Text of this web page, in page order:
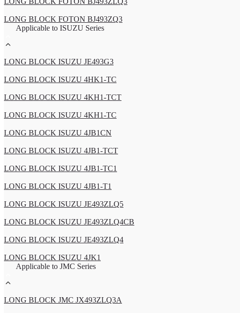
LONG BLOCK FOTON BJ493ZQ3
Applicable to ISUZU Series
LONG BLOCK ISUZU JE493G3
LONG BLOCK ISUZU 4HK1-TC
LONG BLOCK ISUZU 4KH1-TCT
LONG BLOCK ISUZU 4KH1-TC
LONG BLOCK ISUZU 4JB1CN
LONG BLOCK ISUZU 4JB1-TCT
LONG BLOCK ISUZU 4JB1-TC1
LONG BLOCK ISUZU 4JB1-T1
LONG BLOCK ISUZU JE493ZLQ5
LONG BLOCK ISUZU JE493ZLQ4CB
LONG BLOCK ISUZU JE493ZLQ4
LONG BLOCK ISUZU 4JK1
Applicable to JMC Series
LONG BLOCK JMC JX493ZLQ3A